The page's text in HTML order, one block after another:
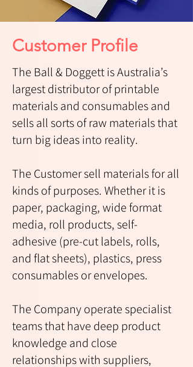
Customer Profile
The Ball & Doggett is Australia’s
largest distributor of printable
materials and consumables and
sells all sorts of raw materials that
turn big ideas into reality.
The Customer sell materials for all
kinds of purposes. Whether it is
paper, packaging, wide format
media, roll products, self-
adhesive (pre-cut labels, rolls,
and flat sheets), plastics, press
consumables or envelopes.
The Company operate specialist
teams that have deep product
knowledge and close
relationships with suppliers,